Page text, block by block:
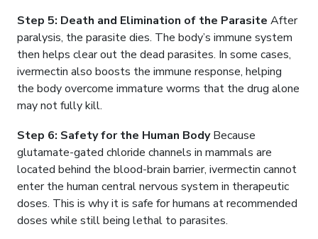
Step 5: Death and Elimination of the Parasite After
paralysis, the parasite dies. The body’s immune system
then helps clear out the dead parasites. In some cases,
ivermectin also boosts the immune response, helping
the body overcome immature worms that the drug alone
may not fully kill.
Step 6: Safety for the Human BodyBecause
glutamate-gated chloride channels in mammals are
located behind the blood-brain barrier, ivermectin cannot
enter the human central nervous system in therapeutic
doses. This is why it is safe for humans at recommended
doses while still being lethal to parasites.